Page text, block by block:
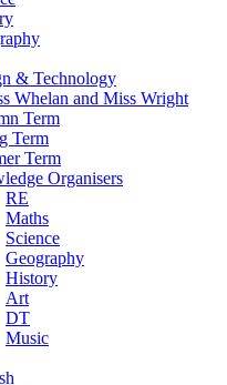
& Technology
Whelan and Miss Wright
Term
Term
Term
Organisers
RE
Maths
Science
Geography
History
Art
DT
Music